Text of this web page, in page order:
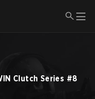
Clutch Series #8